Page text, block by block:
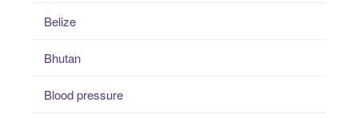
Belize
Bhutan
Blood pressure